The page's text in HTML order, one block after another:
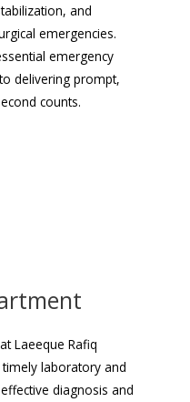
and
emergencies.
emergency
delivering prompt,
counts.
Laeeque Rafiq
laboratory and
diagnosis and